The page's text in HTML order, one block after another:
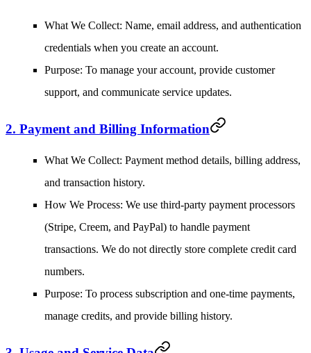
What We Collect: Name, email address, and authentication
credentials when you create an account.
Purpose: To manage your account, provide customer
support, and communicate service updates.
2. Payment and Billing Information
What We Collect: Payment method details, billing address,
and transaction history.
How We Process: We use third-party payment processors
(Stripe, Creem, and PayPal) to handle payment
transactions. We do not directly store complete credit card
numbers.
Purpose: To process subscription and one-time payments,
manage credits, and provide billing history.